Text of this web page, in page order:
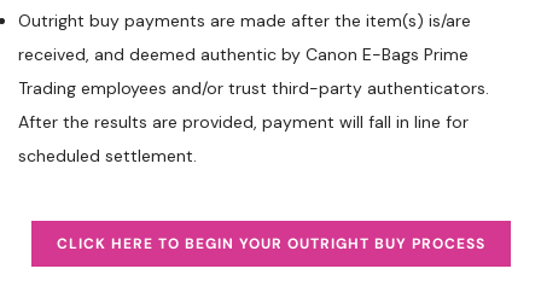
Outright buy payments are made after the item(s) is/are
received, and deemed authentic by Canon E-Bags Prime
Trading employees and/or trust third-party authenticators.
After the results are provided, payment will fall in line for
scheduled settlement.
CLICK HERE TO BEGIN YOUR OUTRIGHT BUY PROCESS